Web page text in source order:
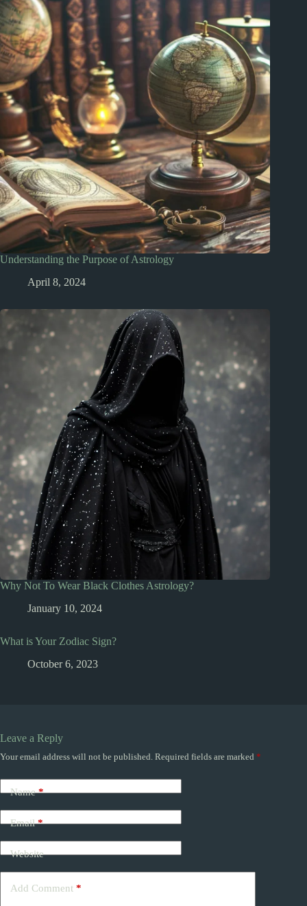
Understanding the Purpose of Astrology
April 8, 2024
Why Not To Wear Black Clothes Astrology?
January 10, 2024
What is Your Zodiac Sign?
October 6, 2023
Leave a Reply
Your email address will not be published. Required fields are marked *
Name*
Email*
Website
Add Comment *